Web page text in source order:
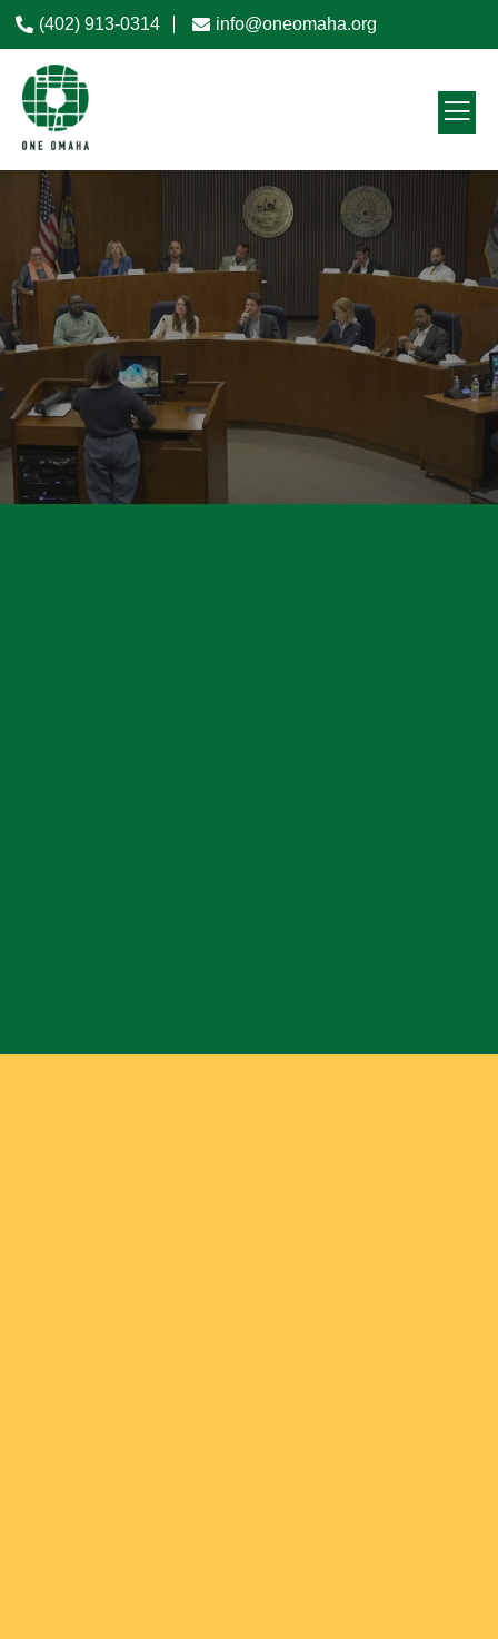
(402) 913-0314 info@oneomaha.org